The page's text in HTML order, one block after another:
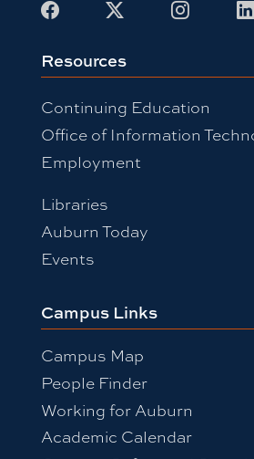
Facebook
X
Resources
Continuing Education
Office of Information
Employment
Libraries
Auburn Today
Events
Campus Links
Campus Map
People Finder
Working for Auburn
Academic Calendar